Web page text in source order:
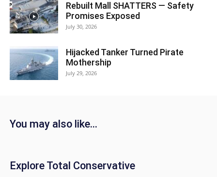
Rebuilt Mall SHATTERS — Safety
Promises Exposed
July 30, 2026
Hijacked Tanker Turned Pirate
Mothership
July 29, 2026
You may also like...
Explore Total Conservative